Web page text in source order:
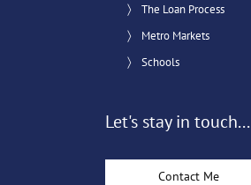
The Loan Process
Metro Markets
Schools
Let's stay in touch...
Contact Me